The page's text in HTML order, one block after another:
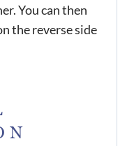
You can then
the reverse side